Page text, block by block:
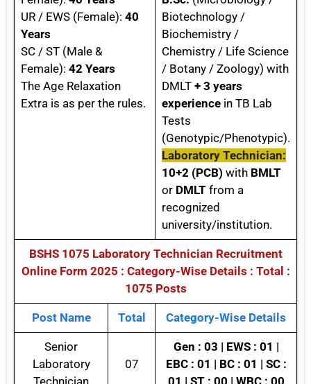
UR / EWS (Female): 40
Years
SC / ST (Male &
Female): 42 Years
The Age Relaxation
Extra is as per the rules.
Biotechnology /
Biochemistry /
Chemistry / Life Science
/ Botany / Zoology) with
DMLT + 3 years
experiencein TB Lab
Tests
(Genotypic/Phenotypic).
Laboratory Technician:
10+2 (PCB) with BMLT
or DMLTfrom a
recognized
university/institution.
BSHS 1075 Laboratory Technician Recruitment
Online Form 2025 : Category-Wise Details : Total :
1075 Posts
Post Name Total Category-Wise Details
Senior
Laboratory
Technician
07
Gen : 03 | EWS : 01 |
EBC : 01 | BC : 01 | SC :
01 | ST : 00 | WBC : 00